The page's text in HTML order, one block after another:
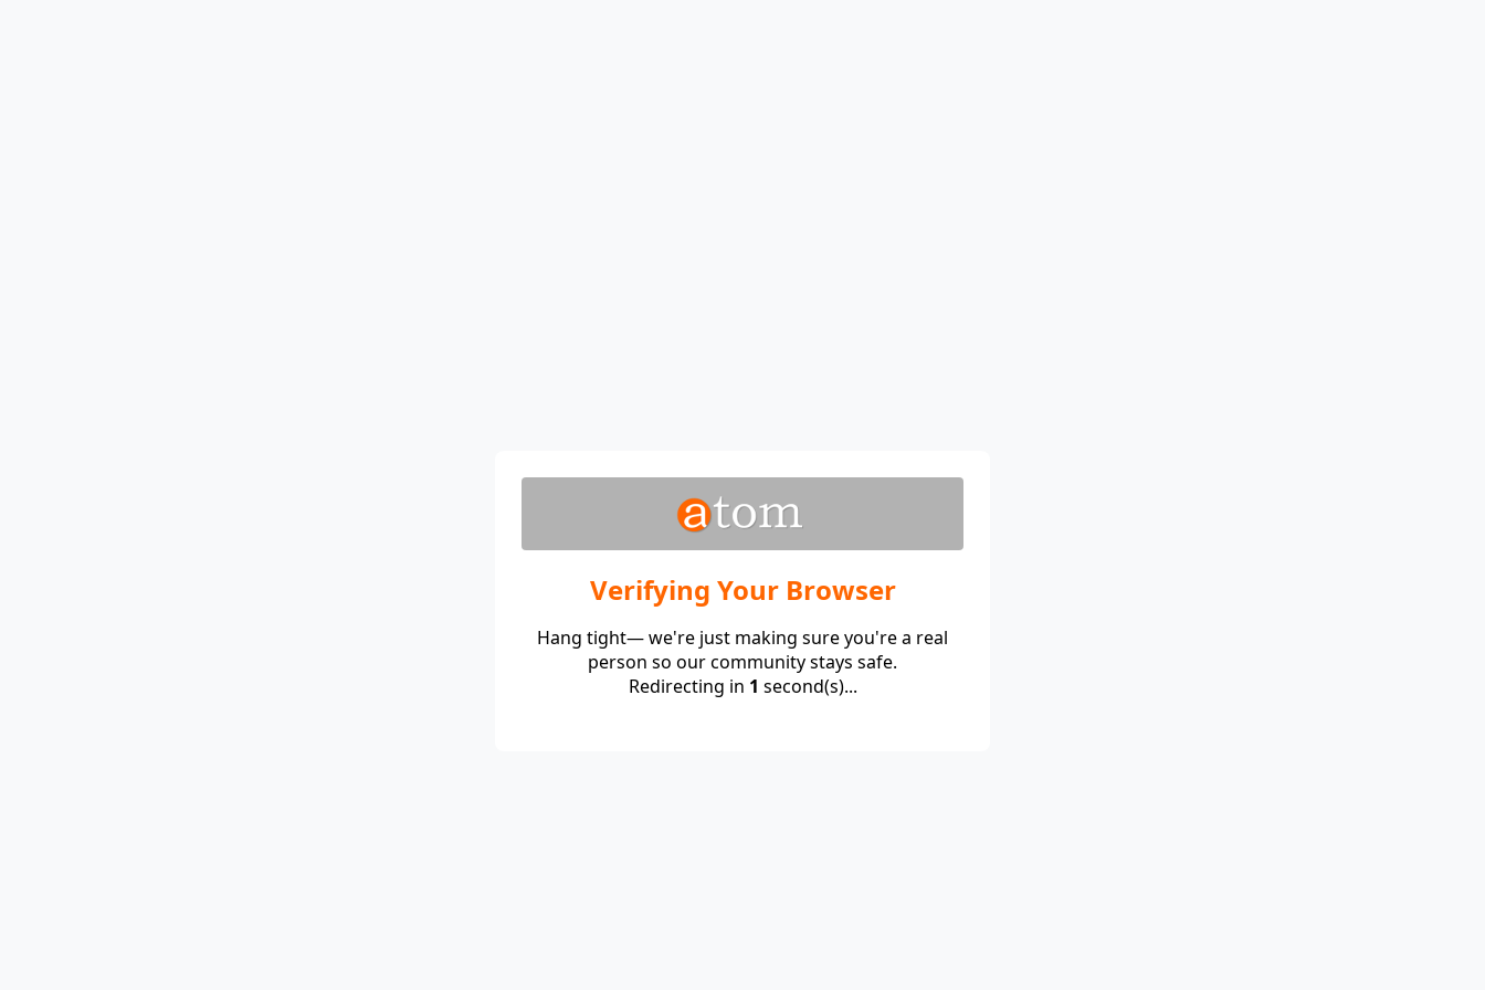
Verifying Your Browser
Hang tight— we're just making sure you're a real
person so our community stays safe.
Redirecting in 1 second(s)...